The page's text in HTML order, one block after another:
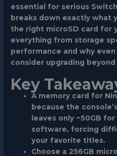
essential for serious
breaks down exactly what
the right microSD card for
everything from storage
performance and why even
consider upgrading
Key
A memory card for
because the
leaves only ~50GB
software, forcing
your favorite titles.
Choose a 256GB